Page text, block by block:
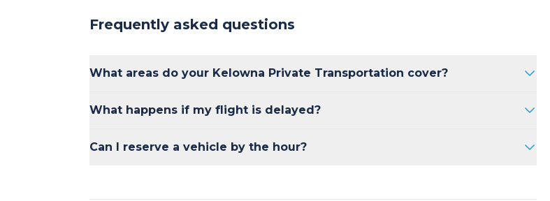
Frequently asked questions
What areas do your Kelowna Private Transportation cover?
major hotels, and popular destinations within the Kelowna region.
What happens if my flight is delayed?
adjust the pick-up time accordingly.
Can I reserve a vehicle by the hour?